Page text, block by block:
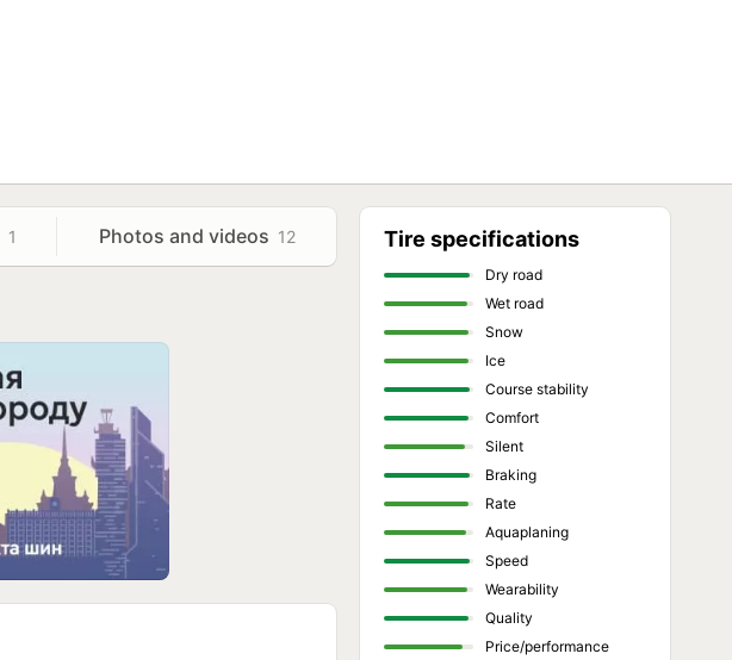
1 Photos and videos 12 Tire specifications
Dry road
Wet road
Snow
Ice
Course stability
Comfort
Silent
Braking
Rate
Aquaplaning
Speed
Wearability
Quality
Price/performance